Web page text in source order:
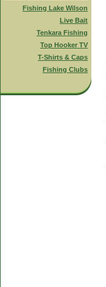
Fishing Lake Wilson
Live Bait
Tenkara Fishing
Top Hooker TV
T-Shirts & Caps
Fishing Clubs